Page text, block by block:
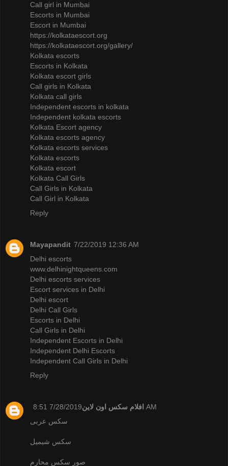
Call girl in Mumbai
Escorts in Mumbai
Escort in Mumbai
https://kolkataescort.org
https://kolkataescort.org/gallery/
Kolkata escorts
Escorts in Kolkata
Kolkata escort girls
Call girls in Kolkata
Kolkata call girls
Independent escorts in kolkata
Independent kolkata escorts
Kolkata Escort agency
Kolkata escorts agency
Kolkata escorts services
Kolkata escorts
Kolkata escort
Kolkata Call Girls
Call Girls in Kolkata
Call Girl in Kolkata
Reply
Mayapandit 7/22/2019 12:36 AM
Delhi escorts
www.delhinightqueens.com
Delhi escorts services
Escort services in Delhi
Delhi escort
Delhi Call Girls
Escorts in Delhi
Call Girls in Delhi
Independent Escorts in Delhi
Independent Delhi Escorts
Independent Call Girls in Delhi
Reply
افلام سكس اون لاين 7/28/2019 8:51 AM
سكس عربى
سكس شيميل
صور سكس محارم